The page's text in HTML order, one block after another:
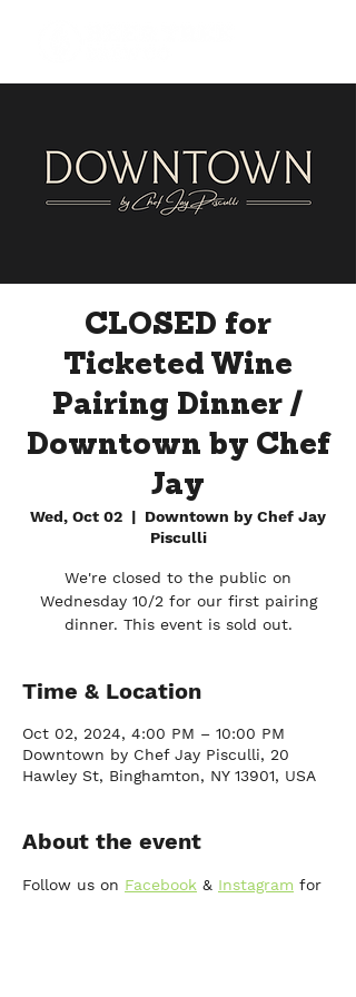
CLOSED for
Ticketed Wine
Pairing Dinner /
Downtown by Chef
Jay
Wed, Oct 02
  |
Downtown by Chef Jay
Pisculli
We're closed to the public on
Wednesday 10/2 for our first pairing
dinner. This event is sold out.
Time & Location
Oct 02, 2024, 4:00 PM – 10:00 PM
Downtown by Chef Jay Pisculli, 20
Hawley St, Binghamton, NY 13901, USA
About the event
Follow us on Facebook & Instagram for